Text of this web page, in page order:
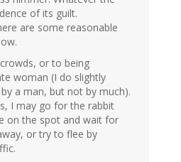
of its guilt.
are some reasonable
or to being
woman (I do slightly
a man, but not by much).
I may go for the rabbit
on the spot and wait for
or try to flee by